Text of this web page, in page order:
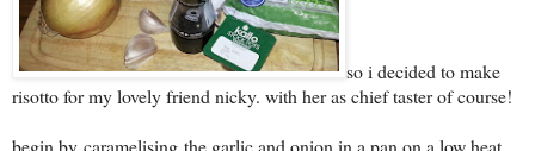
so i decided to make
risotto for my lovely friend nicky. with her as chief taster of course!
begin by caramelising the garlic and onion in a pan on a low heat